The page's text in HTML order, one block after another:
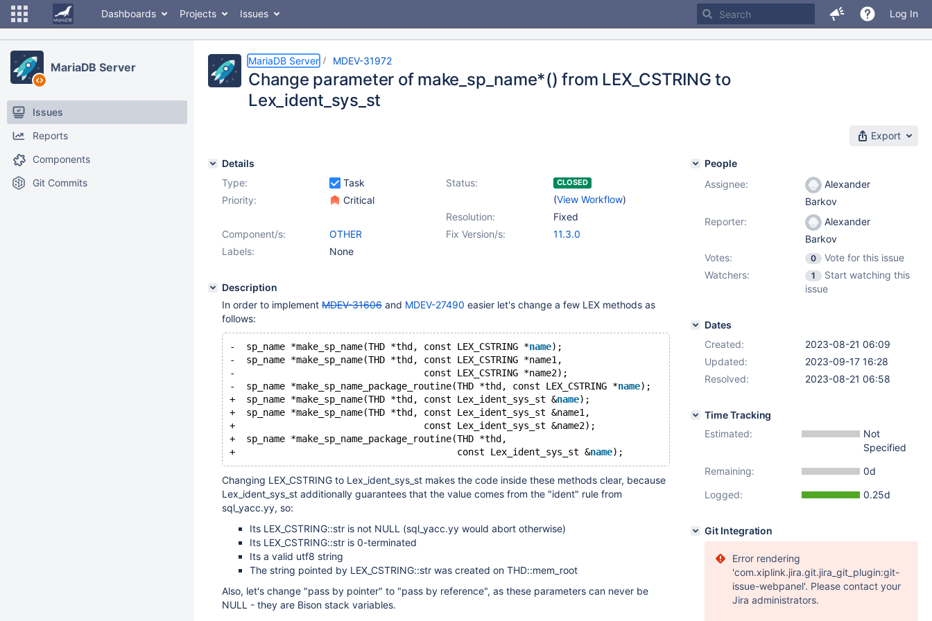
Dashboards Projects Issues Log In
MariaDB Server
Issues
Reports
Components
Git Commits
MariaDB Server MDEV-31972
Change parameter of make_sp_name*() from LEX_CSTRING to
Lex_ident_sys_st
Export
Details
Type:
Task Status: CLOSED
(View Workflow)
Priority:
Critical
Resolution:
Fixed
Fix Version/s:
11.3.0
Component/s:
OTHER
Labels:
None
Description
In order to implement MDEV-31606 and MDEV-27490 easier let's change a few LEX methods as
follows:
-  sp_name *make_sp_name(THD *thd, const LEX_CSTRING *name);
-  sp_name *make_sp_name(THD *thd, const LEX_CSTRING *name1,
-                                  const LEX_CSTRING *name2);
-  sp_name *make_sp_name_package_routine(THD *thd, const LEX_CSTRING *name);
+  sp_name *make_sp_name(THD *thd, const Lex_ident_sys_st &name);
+  sp_name *make_sp_name(THD *thd, const Lex_ident_sys_st &name1,
+                                  const Lex_ident_sys_st &name2);
+  sp_name *make_sp_name_package_routine(THD *thd,
+                                        const Lex_ident_sys_st &name
Changing LEX_CSTRING to Lex_ident_sys_st makes the code inside these methods clear, because
Lex_ident_sys_st additionally guarantees that the value comes from the "ident" rule from
sql_yacc.yy, so:
Its LEX_CSTRING::str is not NULL (sql_yacc.yy would abort otherwise)
Its LEX_CSTRING::str is 0-terminated
Its a valid utf8 string
The string pointed by LEX_CSTRING::str was created on THD::mem_root
Also, let's change "pass by pointer" to "pass by reference", as these parameters can never be
NULL - they are Bison stack variables.
People
Assignee:
Alexander
Barkov
Reporter:
Alexander
Barkov
Votes:
0
Vote for this issue
Watchers:
1
Start watching this
issue
Dates
Created:
2023-08-21 06:09
Updated:
2023-09-17 16:28
Resolved:
2023-08-21 06:58
Time Tracking
Estimated:
Not
Specified
Remaining:
0d
Logged:
0.25d
Git Integration
Error rendering
'com.xiplink.jira.git.jira_git_plugin:git-
issue-webpanel'. Please contact your
Jira administrators.